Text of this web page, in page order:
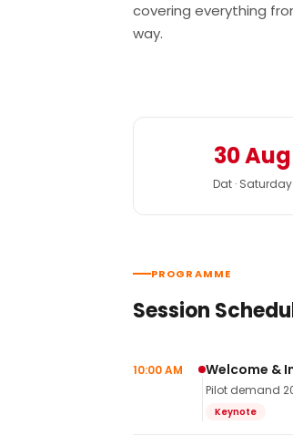
covering everything
way.
30 Aug
Dat · Saturday
PROGRAMME
Session
10:00 AM Welcome &
Pilot demand
Keynote